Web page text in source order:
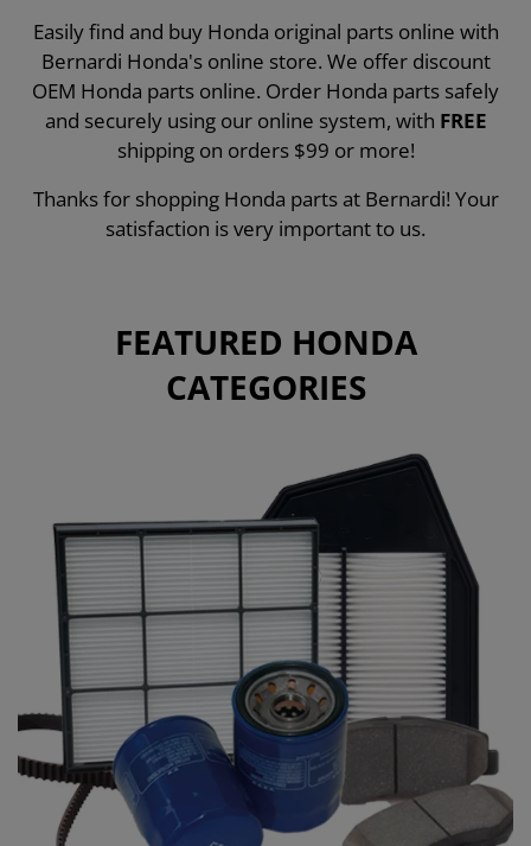
Easily find and buy Honda original parts online with
Bernardi Honda's online store. We offer discount
OEM Honda parts online. Order Honda parts safely
and securely using our online system, with FREE
shipping on orders $99 or more!
Thanks for shopping Honda parts at Bernardi! Your
satisfaction is very important to us.
FEATURED HONDA
CATEGORIES